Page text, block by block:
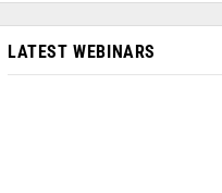
LATEST WEBINARS